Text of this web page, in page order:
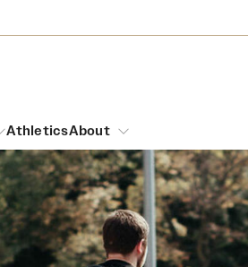
Dual Degree
AthleticsAbout
Leadership